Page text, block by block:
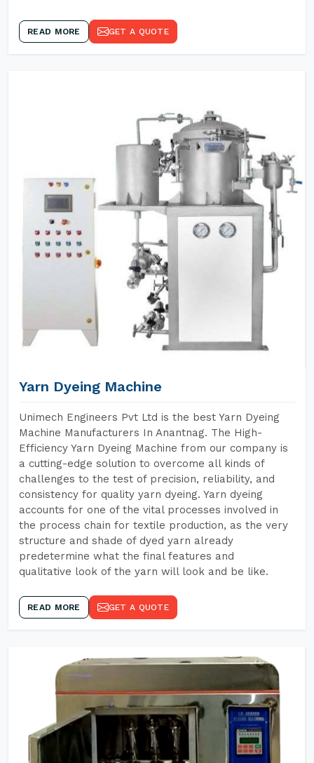
READ MORE GET A QUOTE
Yarn Dyeing Machine
Unimech Engineers Pvt Ltd is the best Yarn Dyeing
Machine Manufacturers In Anantnag. The High-
Efficiency Yarn Dyeing Machine from our company is
a cutting-edge solution to overcome all kinds of
challenges to the test of precision, reliability, and
consistency for quality yarn dyeing. Yarn dyeing
accounts for one of the vital processes involved in
the process chain for textile production, as the very
structure and shade of dyed yarn already
predetermine what the final features and
qualitative look of the yarn will look and be like.
READ MORE GET A QUOTE